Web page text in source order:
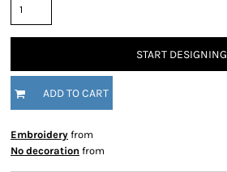
START DESIGNING
ADD TO CART
Embroidery from
No decoration from